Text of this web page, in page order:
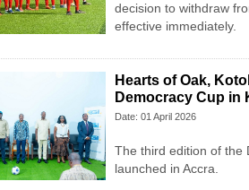
decision to withdraw
effective immediately.
Hearts of Oak,
Democracy Cup in
Date: 01 April 2026
The third edition of the
launched in Accra.